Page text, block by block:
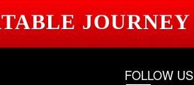
JOURNEY
FOLLOW US